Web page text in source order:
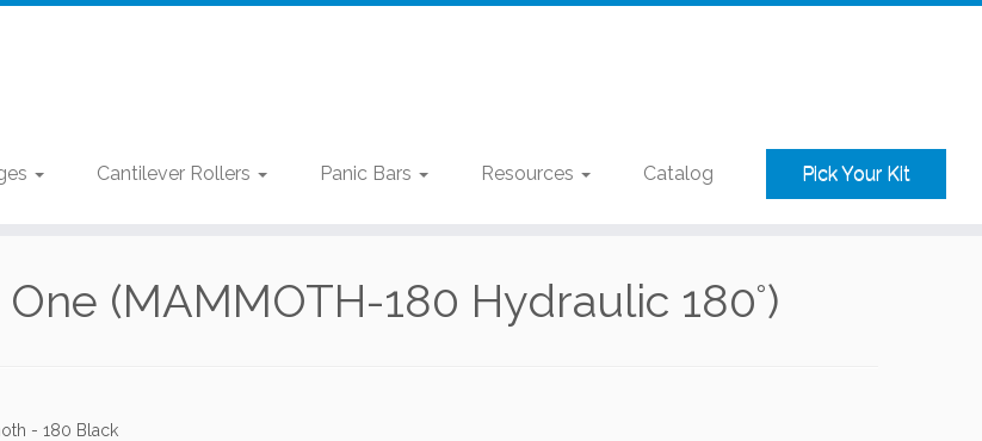
Cantilever Rollers Panic Bars Resources Catalog Pick Your Kit
(MAMMOTH-180 Hydraulic 180°)
- 180 Black